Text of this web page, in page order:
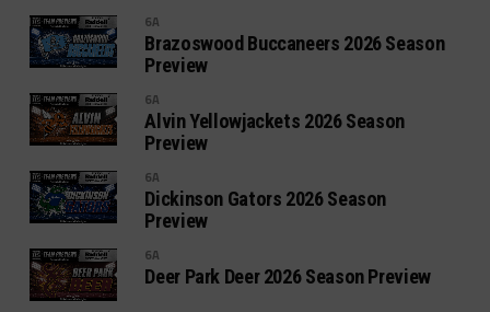
6A
Brazoswood Buccaneers 2026 Season
Preview
6A
Alvin Yellowjackets 2026 Season
Preview
6A
Dickinson Gators 2026 Season
Preview
6A
Deer Park Deer 2026 Season Preview